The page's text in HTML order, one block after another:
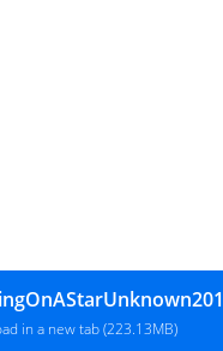
in a new tab (223.13MB)